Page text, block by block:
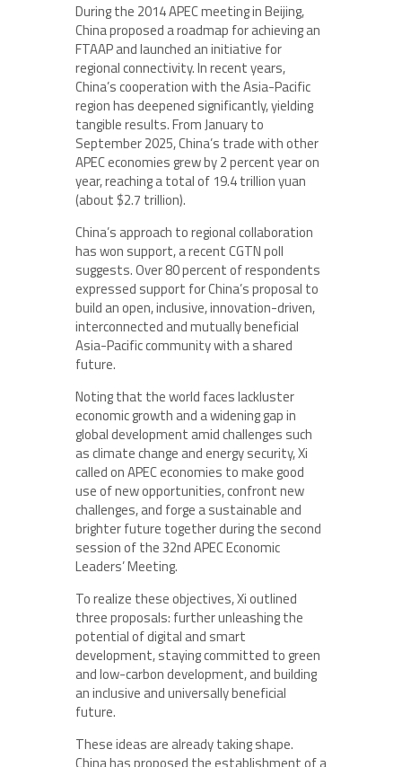
During the 2014 APEC meeting in Beijing,
China proposed a roadmap for achieving an
FTAAP and launched an initiative for
regional connectivity. In recent years,
China’s cooperation with the Asia-Pacific
region has deepened significantly, yielding
tangible results. From January to
September 2025, China’s trade with other
APEC economies grew by 2 percent year on
year, reaching a total of 19.4 trillion yuan
(about $2.7 trillion).
China’s approach to regional collaboration
has won support, a recent CGTN poll
suggests. Over 80 percent of respondents
expressed support for China’s proposal to
build an open, inclusive, innovation-driven,
interconnected and mutually beneficial
Asia-Pacific community with a shared
future.
Noting that the world faces lackluster
economic growth and a widening gap in
global development amid challenges such
as climate change and energy security, Xi
called on APEC economies to make good
use of new opportunities, confront new
challenges, and forge a sustainable and
brighter future together during the second
session of the 32nd APEC Economic
Leaders’ Meeting.
To realize these objectives, Xi outlined
three proposals: further unleashing the
potential of digital and smart
development, staying committed to green
and low-carbon development, and building
an inclusive and universally beneficial
future.
These ideas are already taking shape.